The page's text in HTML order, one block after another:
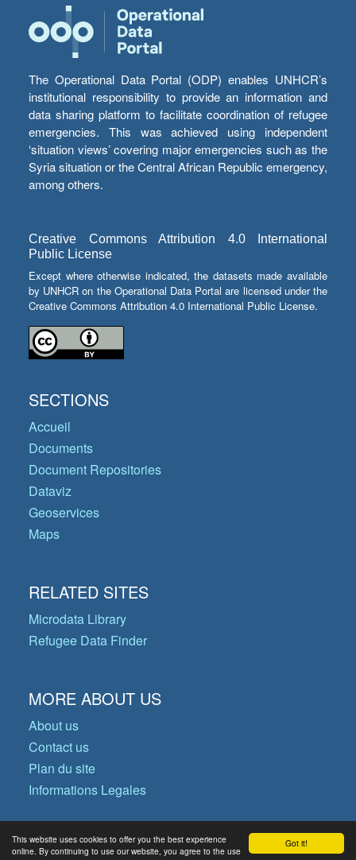
Got it!
This website uses cookies to offer you the best experience
online. By continuing to use our website, you agree to the use
The Operational Data Portal (ODP) enables UNHCR’s
institutional responsibility to provide an information and
data sharing platform to facilitate coordination of refugee
emergencies. This was achieved using independent
‘situation views’ covering major emergencies such as the
Syria situation or the Central African Republic emergency,
among others.
Creative Commons Attribution 4.0 International
Public License
Except where otherwise indicated, the datasets made available
by UNHCR on the Operational Data Portal are licensed under the
Creative Commons Attribution 4.0 International Public License.
SECTIONS
Accueil
Documents
Document Repositories
Dataviz
Geoservices
Maps
RELATED SITES
Microdata Library
Refugee Data Finder
MORE ABOUT US
About us
Contact us
Plan du site
Informations Legales
© Copyright 2026 Operational Data